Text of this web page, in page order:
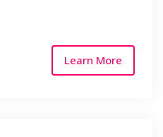
Learn More